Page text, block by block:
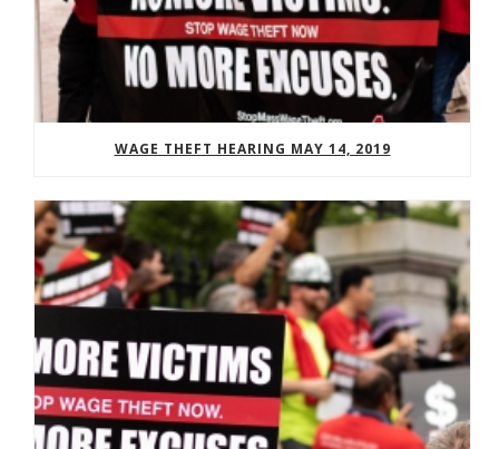
WAGE THEFT HEARING MAY 14, 2019